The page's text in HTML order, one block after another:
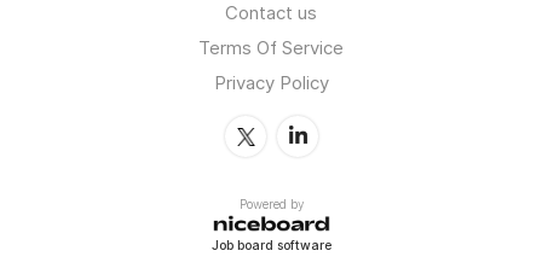
Contact us
Terms Of Service
Privacy Policy
Powered by
Job board software